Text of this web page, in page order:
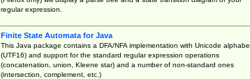
regular expression.
Finite State Automata for Java
This Java package contains a DFA/NFA implementation with Unicode
(UTF16) and support for the standard regular expression operations
(concatenation, union, Kleene star) and a number of non-standard ones
(intersection, complement, etc.)